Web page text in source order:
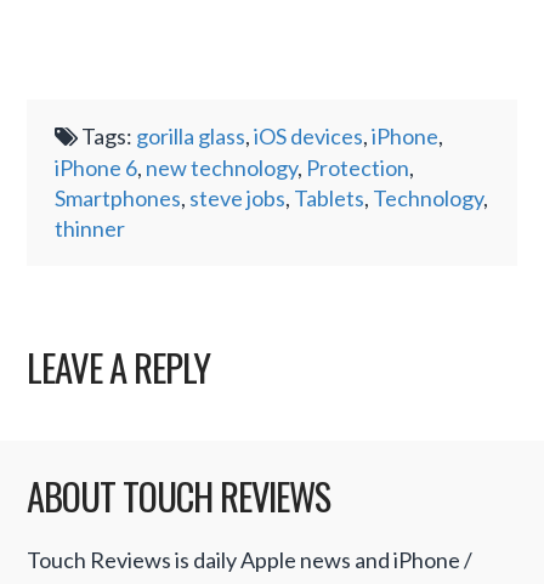
Tags: gorilla glass,iOS devices,iPhone,
iPhone 6, new technology, Protection,
Smartphones, steve jobs, Tablets, Technology,
thinner
LEAVE A REPLY
ABOUT TOUCH REVIEWS
Touch Reviews is daily Apple news and iPhone /